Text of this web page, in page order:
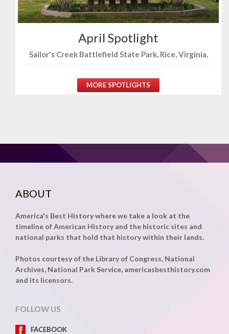
April Spotlight
Sailor's Creek Battlefield State Park, Rice, Virginia.
MORE SPOTLIGHTS
ABOUT
America's Best History where we take a look at the
timeline of American History and the historic sites and
national parks that hold that history within their lands.
Photos courtesy of the Library of Congress, National
Archives, National Park Service, americasbesthistory.com
and its licensors.
FOLLOW US
FACEBOOK